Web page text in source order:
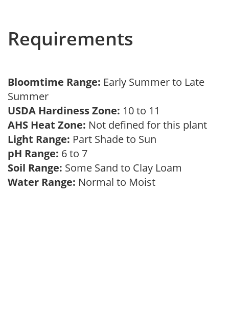
Requirements
Bloomtime Range: Early Summer to Late
Summer
USDA Hardiness Zone: 10 to 11
AHS Heat Zone: Not defined for this plant
Light Range: Part Shade to Sun
pH Range: 6 to 7
Soil Range: Some Sand to Clay Loam
Water Range: Normal to Moist